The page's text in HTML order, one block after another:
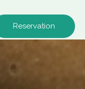
Reservation